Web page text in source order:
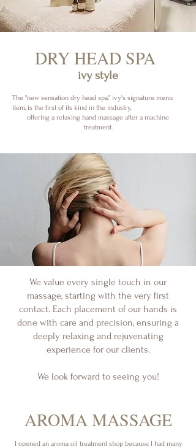
​DRY HEAD SPA
ivy style
The "new sensation dry head spa," ivy's signature menu
item, is the first of its kind in the industry,
offering a relaxing hand massage after a machine
treatment.
We value every single touch in our
massage, starting with the very first
contact. Each placement of our hands is
done with care and precision, ensuring a
deeply relaxing and rejuvenating
experience for our clients.
We look forward to seeing you!
​AROMA MASSAGE
I opened an aroma oil treatment shop because I had many